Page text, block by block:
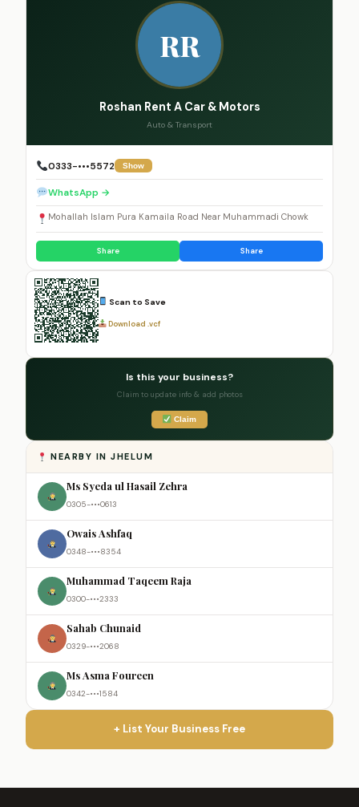
RR
Roshan Rent A Car & Motors
Auto & Transport
0333-•••5572 Show
WhatsApp →
Mohallah Islam Pura Kamaila Road Near Muhammadi Chowk
Share Share
Scan to Save
Download .vcf
Is this your business?
Claim to update info & add photos
Claim
NEARBY IN JHELUM
Ms Syeda ul Hasail Zehra
0305-•••0613
Owais Ashfaq
0348-•••8354
Muhammad Taqeem Raja
0300-•••2333
Sahab Chunaid
0329-•••2068
Ms Asma Foureen
0342-•••1584
+ List Your Business Free